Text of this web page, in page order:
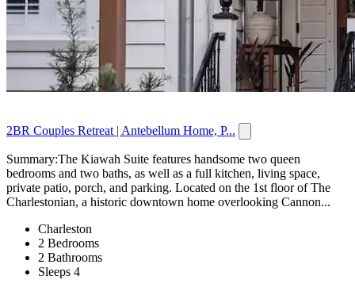
2BR Couples Retreat | Antebellum Home, P...
Summary:The Kiawah Suite features handsome two queen
bedrooms and two baths, as well as a full kitchen, living space,
private patio, porch, and parking. Located on the 1st floor of The
Charlestonian, a historic downtown home overlooking Cannon...
Charleston
2 Bedrooms
2 Bathrooms
Sleeps 4